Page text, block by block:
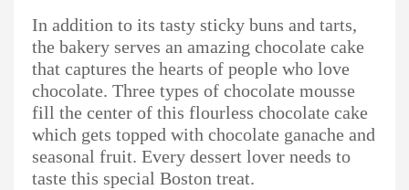
In addition to its tasty sticky buns and tarts,
the bakery serves an amazing chocolate cake
that captures the hearts of people who love
chocolate. Three types of chocolate mousse
fill the center of this flourless chocolate cake
which gets topped with chocolate ganache and
seasonal fruit. Every dessert lover needs to
taste this special Boston treat.